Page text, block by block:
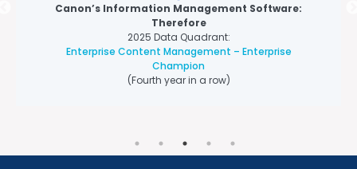
Canon’s Information Management Software:
Therefore
2025 Data Quadrant:
Enterprise Content Management – Enterprise
Champion
(Fourth year in a row)